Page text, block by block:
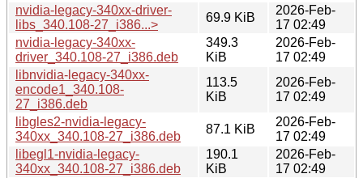
nvidia-legacy-340xx-driver-
libs_340.108-27_i386...>
69.9 KiB
2026-Feb-
17 02:49
nvidia-legacy-340xx-
driver_340.108-27_i386.deb
349.3
KiB
2026-Feb-
17 02:49
libnvidia-legacy-340xx-
encode1_340.108-
27_i386.deb
113.5
KiB
2026-Feb-
17 02:49
libgles2-nvidia-legacy-
340xx_340.108-27_i386.deb
87.1 KiB
2026-Feb-
17 02:49
libegl1-nvidia-legacy-
340xx_340.108-27_i386.deb
190.1
KiB
2026-Feb-
17 02:49